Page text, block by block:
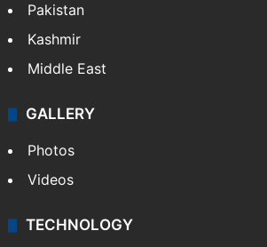
Pakistan
Kashmir
Middle East
GALLERY
Photos
Videos
TECHNOLOGY